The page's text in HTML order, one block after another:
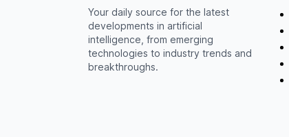
Your daily source for the latest
developments in artificial
intelligence, from emerging
technologies to industry trends and
breakthroughs.